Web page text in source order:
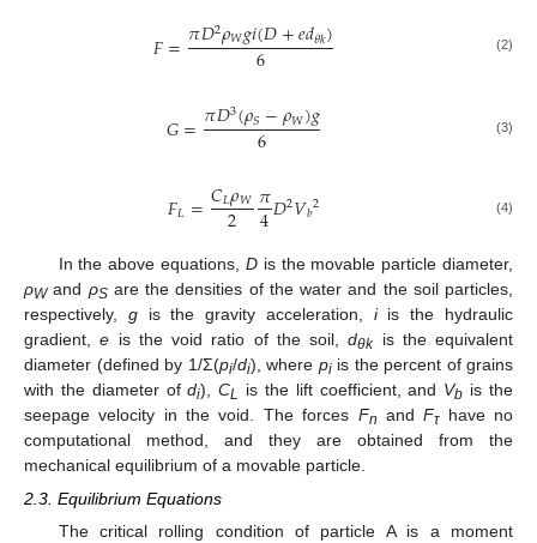
𝐹=𝜋𝐷2𝜌𝑊𝑔𝑖(𝐷+𝑒𝑑𝜃𝑘)
6 (2)
𝐺=𝜋𝐷3(𝜌𝑆−𝜌𝑊)𝑔
6 (3)
𝐹𝐿=𝐶𝐿𝜌𝑊
2 𝜋
4𝐷2𝑉𝑏2 (4)
In the above equations, Dis the movable particle diameter,
ρWand ρSare the densities of the water and the soil particles,
respectively, gis the gravity acceleration, iis the hydraulic
gradient,e is the void ratio of the soil,dθkis the equivalent
diameter (defined by 1/Σ(pi/di), where piis the percent of grains
with the diameter ofdi),CL is the lift coefficient, and Vb is the
seepage velocity in the void. The forces Fn andFτhave no
computational method, and they are obtained from the
mechanical equilibrium of a movable particle.
2.3. Equilibrium Equations
The critical rolling condition of particle A is a moment